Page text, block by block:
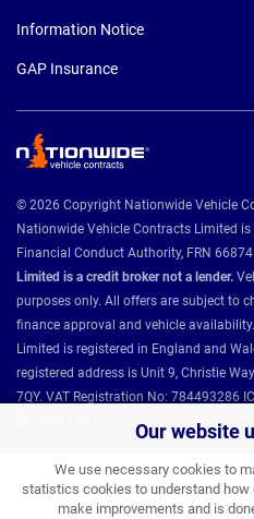
Our website
We use necessary cookies to
statistics cookies to understand how
make improvements and is
Information Notice
GAP Insurance
© 2026 Copyright Nationwide Vehicle
Nationwide Vehicle Contracts Limited
Financial Conduct Authority, FRN
Limited is a credit broker not a lender.
purposes only. All offers are subject to
finance approval and vehicle
Limited is registered in England and
registered address is Unit 9, Christie
7QY. VAT Registration No: 784493286
Nationwide Vehicle Contracts